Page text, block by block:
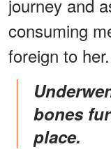
journey and
consuming
foreign to her.
Underwent surgery to break the
bones
place.